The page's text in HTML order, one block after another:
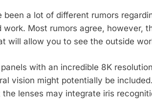
been a lot of different rumors
work. Most rumors agree, however,
will allow you to see the outside
with an incredible 8K
vision might potentially be
the lenses may integrate iris